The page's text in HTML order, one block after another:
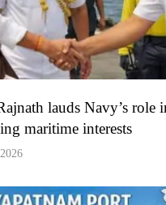
lauds Navy’s role
maritime interests